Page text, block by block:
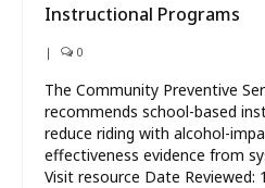
Instructional Programs
| 0
The Community Preventive
recommends school-based
reduce riding with alcohol-
effectiveness evidence from
Visit resource Date Reviewed: